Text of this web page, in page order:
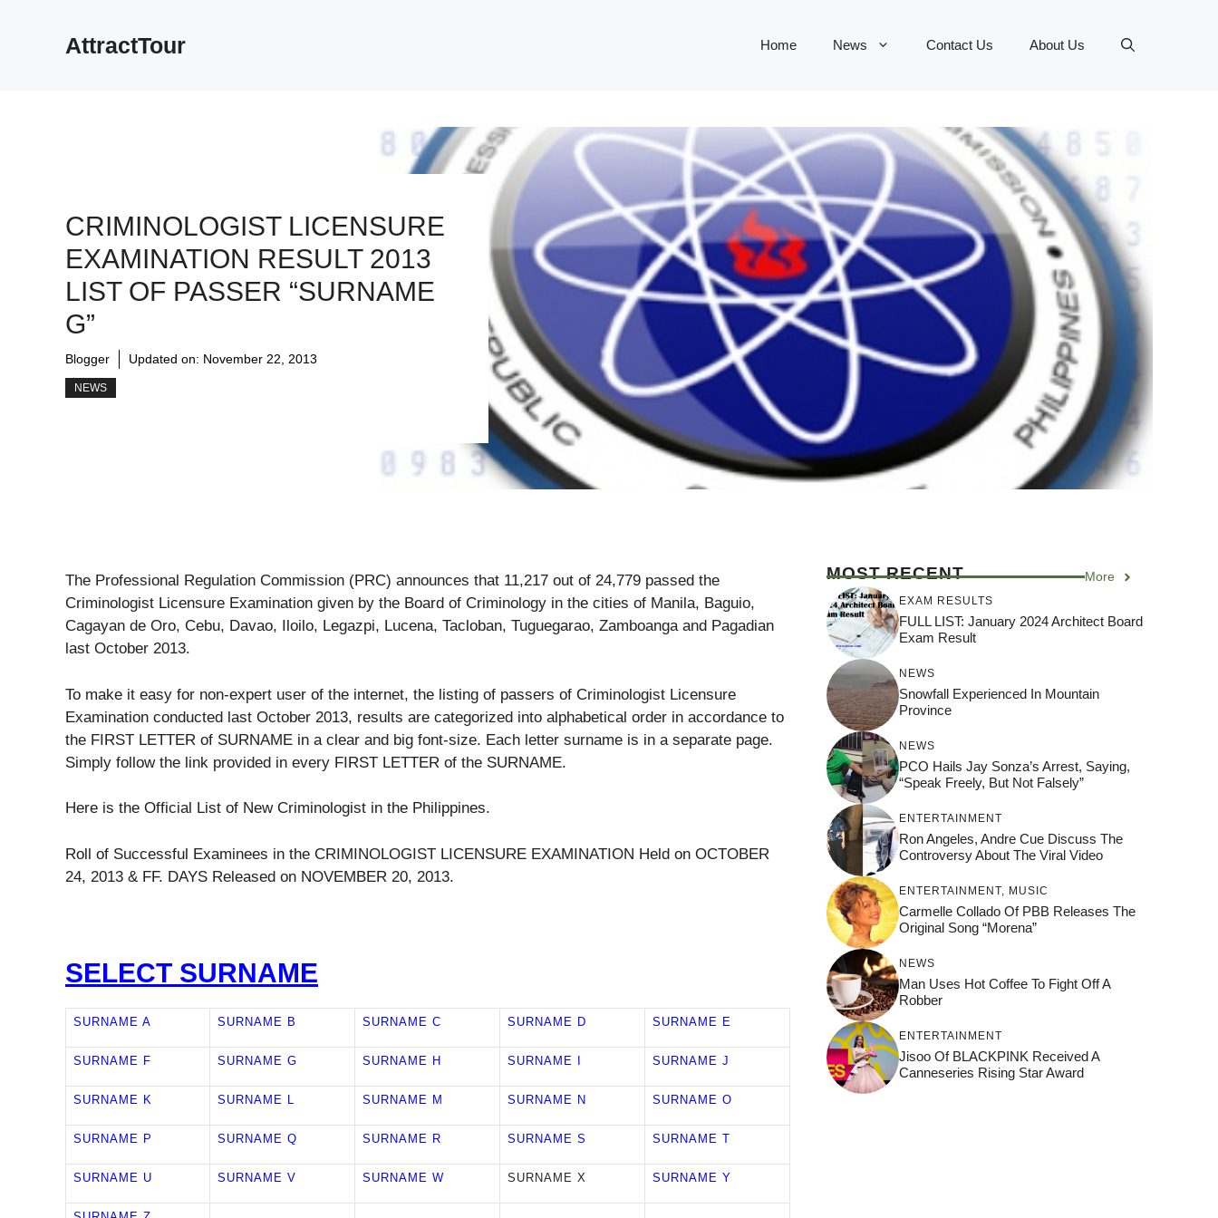
AttractTour Home News Contact Us About Us
CRIMINOLOGIST LICENSURE
EXAMINATION RESULT 2013
LIST OF PASSER “SURNAME
G”
Blogger Updated on: November 22, 2013
NEWS
The Professional Regulation Commission (PRC) announces that 11,217 out of 24,779 passed the
Criminologist Licensure Examination given by the Board of Criminology in the cities of Manila, Baguio,
Cagayan de Oro, Cebu, Davao, Iloilo, Legazpi, Lucena, Tacloban, Tuguegarao, Zamboanga and Pagadian
last October 2013.
To make it easy for non-expert user of the internet, the listing of passers of Criminologist Licensure
Examination conducted last October 2013, results are categorized into alphabetical order in accordance to
the FIRST LETTER of SURNAME in a clear and big font-size. Each letter surname is in a separate page.
Simply follow the link provided in every FIRST LETTER of the SURNAME.
Here is the Official List of New Criminologist in the Philippines.
Roll of Successful Examinees in the CRIMINOLOGIST LICENSURE EXAMINATION Held on OCTOBER
24, 2013 & FF. DAYS Released on NOVEMBER 20, 2013.
SELECT SURNAME
SURNAME A SURNAME B SURNAME C SURNAME D SURNAME E
SURNAME F SURNAME G SURNAME H SURNAME I SURNAME J
SURNAME K SURNAME L SURNAME M SURNAME N SURNAME O
SURNAME P SURNAME Q SURNAME R SURNAME S SURNAME T
SURNAME U SURNAME V SURNAME W SURNAME X SURNAME Y
MOST RECENT More
EXAM RESULTS
FULL LIST: January 2024 Architect Board
Exam Result
NEWS
Snowfall Experienced In Mountain
Province
NEWS
PCO Hails Jay Sonza’s Arrest, Saying,
“Speak Freely, But Not Falsely”
ENTERTAINMENT
Ron Angeles, Andre Cue Discuss The
Controversy About The Viral Video
ENTERTAINMENT MUSIC
Carmelle Collado Of PBB Releases The
Original Song “Morena”
NEWS
Man Uses Hot Coffee To Fight Off A
Robber
ENTERTAINMENT
Jisoo Of BLACKPINK Received A
Canneseries Rising Star Award